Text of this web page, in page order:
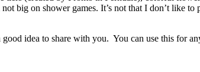
big on shower games. It’s not that I don’t like to
idea to share with you. You can use this for